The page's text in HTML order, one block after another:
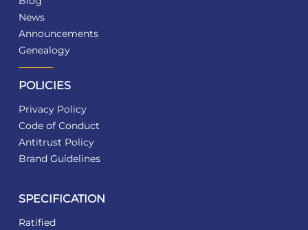
News
Announcements
Genealogy
POLICIES
Privacy Policy
Code of Conduct
Antitrust Policy
Brand Guidelines
SPECIFICATION
Ratified